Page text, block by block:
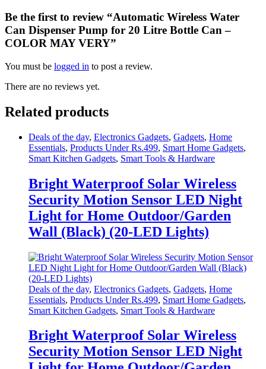
Be the first to review “Automatic Wireless Water
Can Dispenser Pump for 20 Litre Bottle Can –
COLOR MAY VERY”
You must be logged in to post a review.
There are no reviews yet.
Related products
Deals of the day, Electronics Gadgets, Gadgets, Home
Essentials, Products Under Rs.499, Smart Home Gadgets,
Smart Kitchen Gadgets, Smart Tools & Hardware
Bright Waterproof Solar Wireless
Security Motion Sensor LED Night
Light for Home Outdoor/Garden
Wall (Black) (20-LED Lights)
Deals of the day, Electronics Gadgets, Gadgets, Home
Essentials, Products Under Rs.499, Smart Home Gadgets,
Smart Kitchen Gadgets, Smart Tools & Hardware
Bright Waterproof Solar Wireless
Security Motion Sensor LED Night